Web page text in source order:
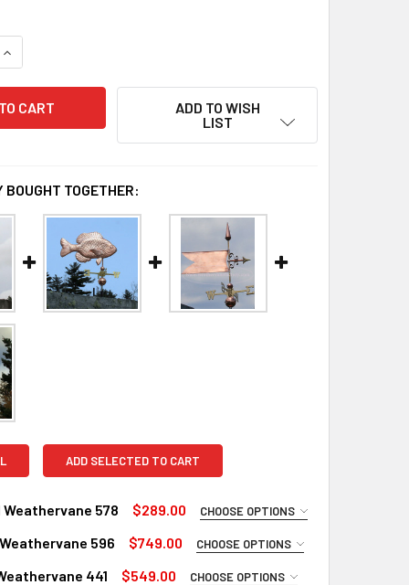
ADD TO WISH
LIST
BOUGHT TOGETHER:
ADD SELECTED TO CART
Weathervane 578 $289.00 CHOOSE OPTIONS
596 $749.00 CHOOSE OPTIONS
441 $549.00 CHOOSE OPTIONS